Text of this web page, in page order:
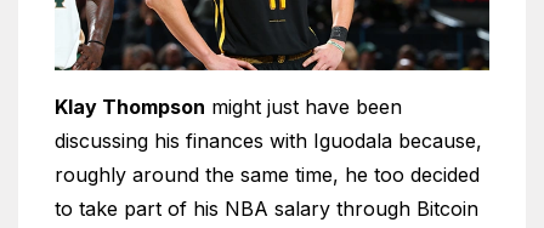
Klay Thompson might just have been
discussing his finances with Iguodala because,
roughly around the same time, he too decided
to take part of his NBA salary through Bitcoin